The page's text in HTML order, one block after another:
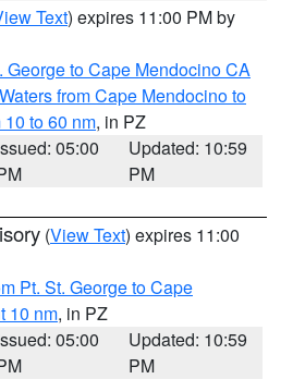
Text) expires 11:00 PM by
George to Cape Mendocino CA
Waters from Cape Mendocino to
to 60 nm, in PZ
05:00
Updated: 10:59
PM
(View Text) expires 11:00
Pt. St. George to Cape
10 nm, in PZ
05:00
Updated: 10:59
PM